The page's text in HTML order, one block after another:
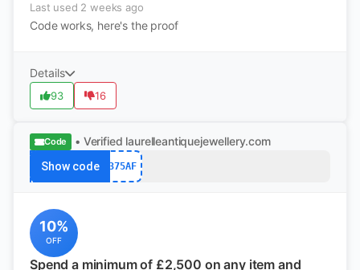
Last used 2 weeks ago
Code works, here's the proof
Details
93 16
Code • Verified laurelleantiquejewellery.com
Show code 375AF
10%
OFF
Spend a minimum of £2,500 on any item and